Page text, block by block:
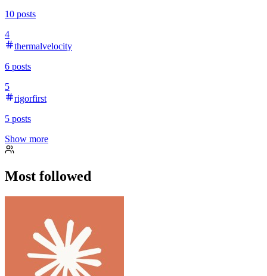
10 posts
4
thermalvelocity
6 posts
5
rigorfirst
5 posts
Show more
Most followed